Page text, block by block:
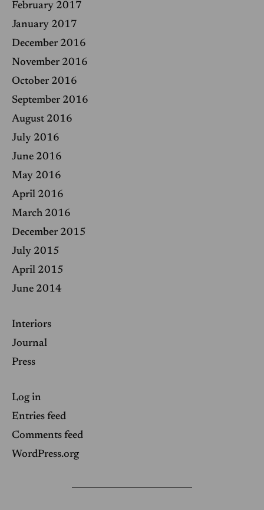
February 2017
January 2017
December 2016
November 2016
October 2016
September 2016
August 2016
July 2016
June 2016
May 2016
April 2016
March 2016
December 2015
July 2015
April 2015
June 2014
Interiors
Journal
Press
Log in
Entries feed
Comments feed
WordPress.org